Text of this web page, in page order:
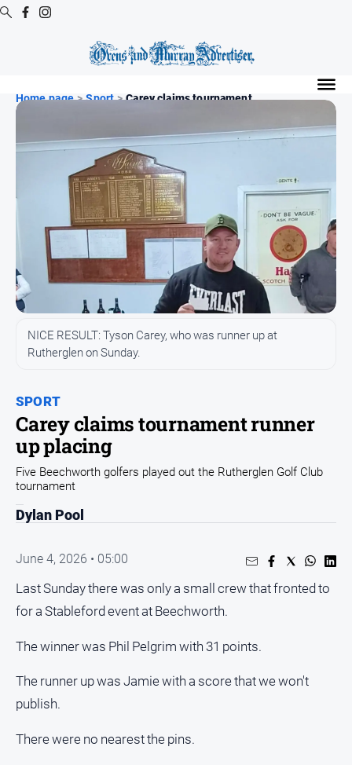
Editions
Regional
Extra
Archive
News
All
Community
Events
Opinion
People
and
Lifestyle
Rural
Sport
Sport
Estate
About
Home page > Sport > Carey claims tournament ...
SPORT
Carey claims tournament runner
up placing
NICE RESULT: Tyson Carey, who was runner up at
Rutherglen on Sunday.
Five Beechworth golfers played out the Rutherglen Golf Club
tournament
Dylan Pool
June 4, 2026 • 05:00
Last Sunday there was only a small crew that fronted to
for a Stableford event at Beechworth.
The winner was Phil Pelgrim with 31 points.
The runner up was Jamie with a score that we won't
publish.
There were no nearest the pins.